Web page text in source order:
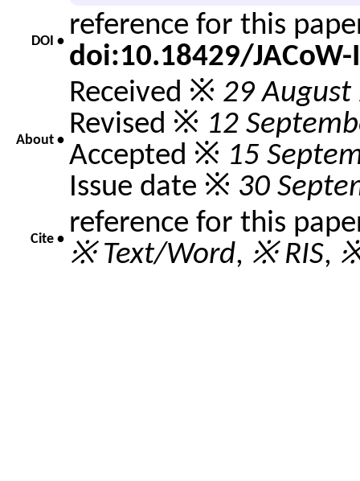
DOI • reference for this
doi:10.18429/JACoW-
About •
Received ※ 29 August
Revised ※ 12
Accepted ※ 15
Issue date ※ 30
Cite • reference for this
※ Text/Word, ※ RIS,